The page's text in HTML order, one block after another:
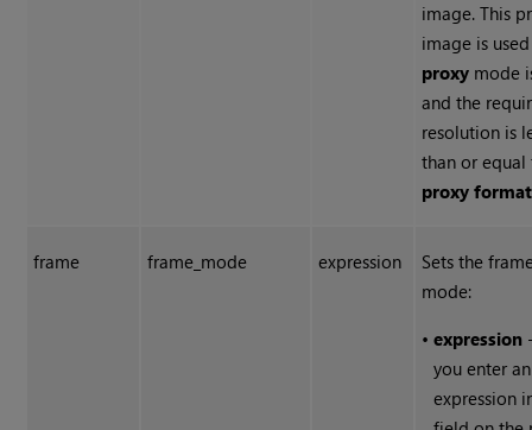
image. This
image is
proxy mode
and the
resolution is
than or
proxy format
frame frame_mode expression
Sets the
mode:
•expression
you enter an
expression